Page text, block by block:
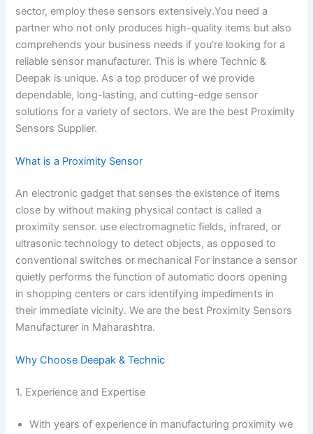
sector, employ these sensors extensively.You need a
partner who not only produces high-quality items but also
comprehends your business needs if you’re looking for a
reliable sensor manufacturer. This is where Technic &
Deepak is unique. As a top producer of we provide
dependable, long-lasting, and cutting-edge sensor
solutions for a variety of sectors. We are the best Proximity
Sensors Supplier.
What is a Proximity Sensor
An electronic gadget that senses the existence of items
close by without making physical contact is called a
proximity sensor. use electromagnetic fields, infrared, or
ultrasonic technology to detect objects, as opposed to
conventional switches or mechanical For instance a sensor
quietly performs the function of automatic doors opening
in shopping centers or cars identifying impediments in
their immediate vicinity. We are the best Proximity Sensors
Manufacturer in Maharashtra.
Why Choose Deepak & Technic
1. Experience and Expertise
With years of experience in manufacturing proximity we